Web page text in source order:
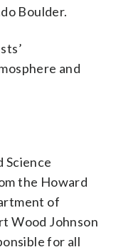
Boulder.
and
Science
the Howard
of
Wood Johnson
for all